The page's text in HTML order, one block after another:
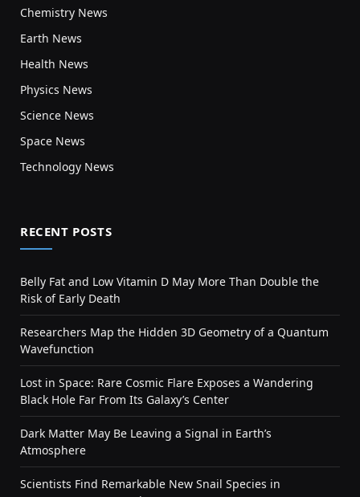
Chemistry News
Earth News
Health News
Physics News
Science News
Space News
Technology News
RECENT POSTS
Belly Fat and Low Vitamin D May More Than Double the
Risk of Early Death
Researchers Map the Hidden 3D Geometry of a Quantum
Wavefunction
Lost in Space: Rare Cosmic Flare Exposes a Wandering
Black Hole Far From Its Galaxy’s Center
Dark Matter May Be Leaving a Signal in Earth’s
Atmosphere
Scientists Find Remarkable New Snail Species in